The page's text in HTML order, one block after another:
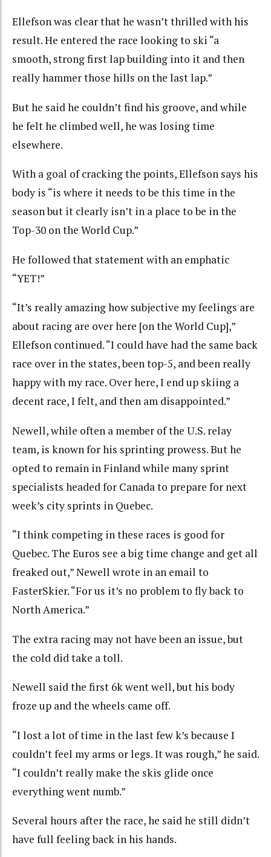
Ellefson was clear that he wasn’t thrilled with his
result. He entered the race looking to ski “a
smooth, strong first lap building into it and then
really hammer those hills on the last lap.”
But he said he couldn’t find his groove, and while
he felt he climbed well, he was losing time
elsewhere.
With a goal of cracking the points, Ellefson says his
body is “is where it needs to be this time in the
season but it clearly isn’t in a place to be in the
Top-30 on the World Cup.”
He followed that statement with an emphatic
“YET!”
“It’s really amazing how subjective my feelings are
about racing are over here [on the World Cup],”
Ellefson continued. “I could have had the same back
race over in the states, been top-5, and been really
happy with my race. Over here, I end up skiing a
decent race, I felt, and then am disappointed.”
Newell, while often a member of the U.S. relay
team, is known for his sprinting prowess. But he
opted to remain in Finland while many sprint
specialists headed for Canada to prepare for next
week’s city sprints in Quebec.
“I think competing in these races is good for
Quebec. The Euros see a big time change and get all
freaked out,” Newell wrote in an email to
FasterSkier. “For us it’s no problem to fly back to
North America.”
The extra racing may not have been an issue, but
the cold did take a toll.
Newell said the first 6k went well, but his body
froze up and the wheels came off.
“I lost a lot of time in the last few k’s because I
couldn’t feel my arms or legs. It was rough,” he said.
“I couldn’t really make the skis glide once
everything went numb.”
Several hours after the race, he said he still didn’t
have full feeling back in his hands.